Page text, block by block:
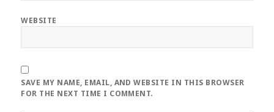
WEBSITE
SAVE MY NAME, EMAIL, AND WEBSITE IN THIS BROWSER
FOR THE NEXT TIME I COMMENT.